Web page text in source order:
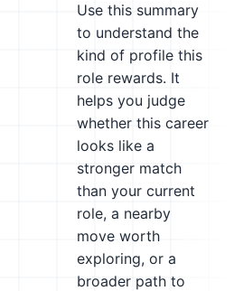
Use this summary
to understand the
kind of profile this
role rewards. It
helps you judge
whether this career
looks like a
stronger match
than your current
role, a nearby
move worth
exploring, or a
broader path to